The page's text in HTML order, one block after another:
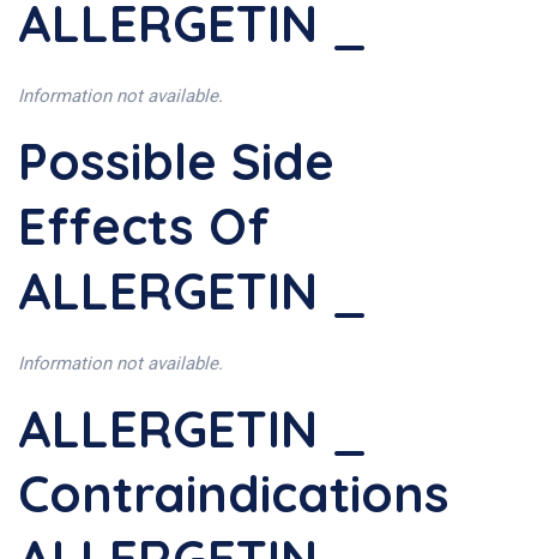
ALLERGETIN _
Information not available.
Possible Side
Effects Of
ALLERGETIN _
Information not available.
ALLERGETIN _
Contraindications